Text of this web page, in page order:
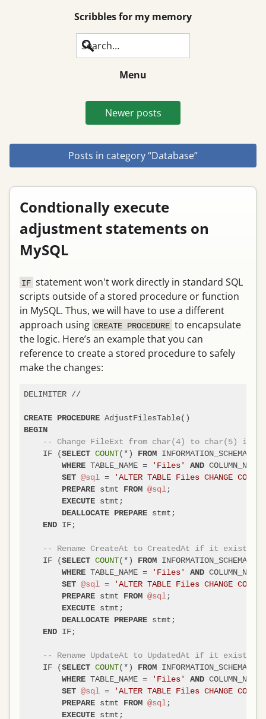
Scribbles for my memory
Search
Menu
Newer posts
Posts in category “Database”
Condtionally execute
adjustment statements on
MySQL
IF statement won't work directly in standard SQL
scripts outside of a stored procedure or function
in MySQL. Thus, we will have to use a different
approach using CREATE PROCEDURE to encapsulate
the logic. Here’s an example that you can
reference to create a stored procedure to safely
make the changes:
DELIMITER //
CREATE PROCEDURE
BEGIN
-- Change FileExt from char(4) to char(5) if
    IF (
SELECT COUNT(*) FROM
WHERE TABLE_NAME = 'Files' AND COLUMN_NAME
SET @sql = 'ALTER TABLE Files CHANGE
PREPARE stmt FROM @sql;
EXECUTE stmt;
DEALLOCATE PREPARE stmt;
END IF;
-- Rename CreateAt to CreatedAt if it exists
    IF (
SELECT COUNT(*) FROM
WHERE TABLE_NAME = 'Files' AND COLUMN_NAME
SET @sql = 'ALTER TABLE Files CHANGE
PREPARE stmt FROM @sql;
EXECUTE stmt;
DEALLOCATE PREPARE stmt;
END IF;
-- Rename UpdateAt to UpdatedAt if it exists
    IF (
SELECT COUNT(*) FROM
WHERE TABLE_NAME = 'Files' AND COLUMN_NAME
SET @sql = 'ALTER TABLE Files CHANGE
PREPARE stmt FROM @sql;
EXECUTE stmt;